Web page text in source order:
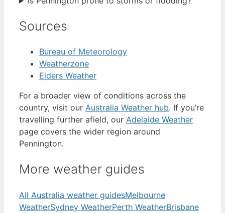
Sources
Bureau of Meteorology
Weatherzone
Elders Weather
For a broader view of conditions across the
country, visit our Australia Weather hub. If you’re
travelling further afield, our Adelaide Weather
page covers the wider region around
Pennington.
More weather guides
All Australia weather guidesMelbourne
WeatherSydney WeatherPerth WeatherBrisbane